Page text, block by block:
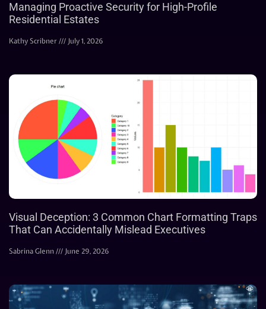
Managing Proactive Security for High-Profile
Residential Estates
Kathy Scribner July 1, 2026
Visual Deception: 3 Common Chart Formatting Traps
That Can Accidentally Mislead Executives
Sabrina Glenn June 29, 2026